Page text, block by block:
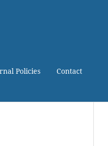
Policies Contact